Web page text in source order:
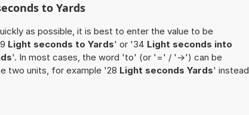
to Yards
as possible, it is best to enter the value to be
Light seconds to Yards' or '34 Light seconds into
'. In most cases, the word 'to' (or '=' / '->') can be
two units, for example '28 Light seconds Yards' instead